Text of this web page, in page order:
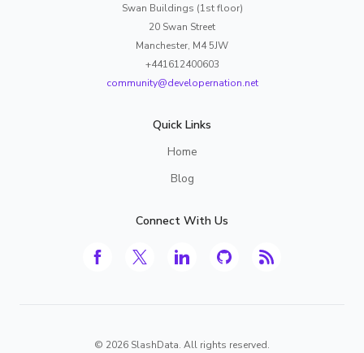
Swan Buildings (1st floor)
20 Swan Street
Manchester, M4 5JW
+441612400603
community@developernation.net
Quick Links
Home
Blog
Connect With Us
© 2026 SlashData. All rights reserved.